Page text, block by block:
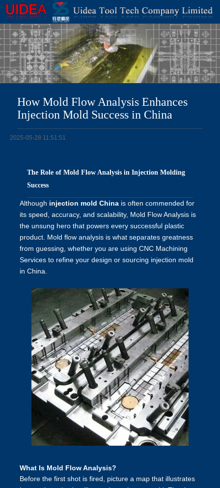
How Mold Flow Analysis Enhances
Injection Mold Success in China
2025-05-28 11:51:51
The Role of Mold Flow Analysis in Injection Molding
Success
Although injection mold China is often commended for
its speed, accuracy, and scalability, Mold Flow Analysis is
the unsung hero that powers every successful plastic
product. Mold flow analysis is what separates greatness
from guessing, whether you are using CNC Machining
Services to refine your design or sourcing injection mold
in China.
What Is Mold Flow Analysis?
Before the first shot is fired, picture a map that illustrates